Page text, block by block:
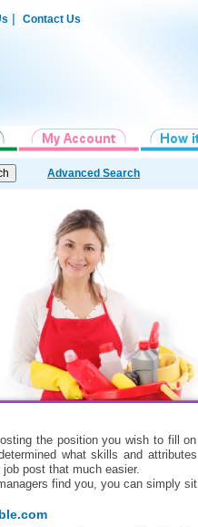
| Contact Us
Advanced Search
the position you wish to fill on
what skills and attributes
post that much easier.
find you, you can simply sit